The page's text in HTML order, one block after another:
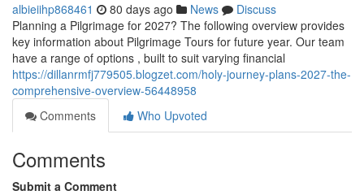
albieiihp868461 80 days ago News
Discuss
Planning a Pilgrimage for 2027? The following overview provides
key information about Pilgrimage Tours for future year. Our team
have a range of options , built to suit varying financial
https://dillanrmfj779505.blogzet.com/holy-journey-plans-2027-the-
comprehensive-overview-56448958
Comments
Who Upvoted
Comments
Submit a Comment